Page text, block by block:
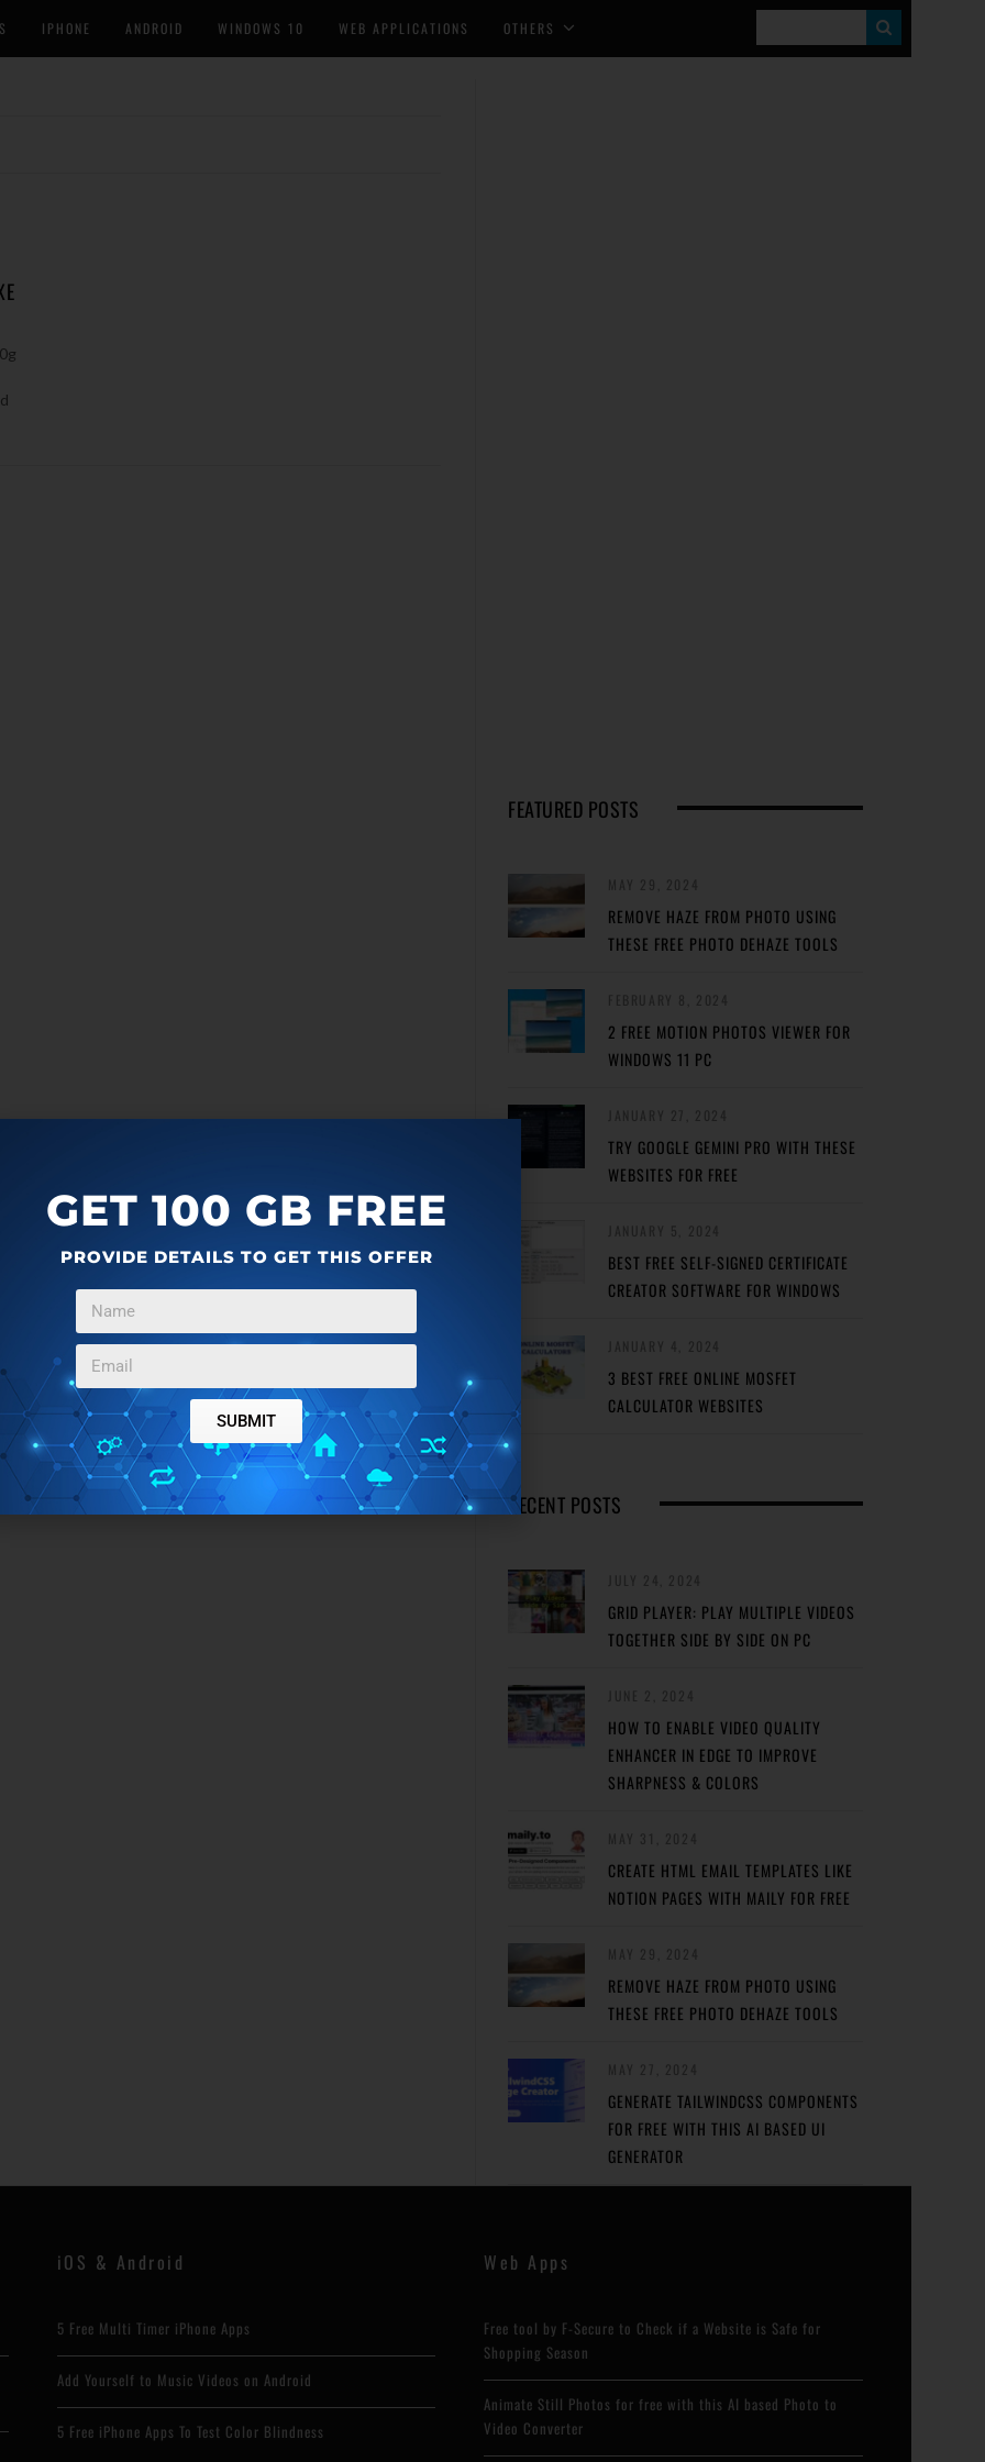
IPHONE ANDROID WINDOWS 10 WEB APPLICATIONS OTHERS
E
FEATURED POSTS
REMOVE HAZE FROM PHOTO USING
THESE FREE PHOTO DEHAZE TOOLS
2 FREE MOTION PHOTOS VIEWER FOR
WINDOWS 11 PC
TRY GOOGLE GEMINI PRO WITH THESE
WEBSITES FOR FREE
BEST FREE SELF-SIGNED CERTIFICATE
CREATOR SOFTWARE FOR WINDOWS
3 BEST FREE ONLINE MOSFET
CALCULATOR WEBSITES
RECENT POSTS
GRID PLAYER: PLAY MULTIPLE VIDEOS
TOGETHER SIDE BY SIDE ON PC
HOW TO ENABLE VIDEO QUALITY
ENHANCER IN EDGE TO IMPROVE
SHARPNESS & COLORS
CREATE HTML EMAIL TEMPLATES LIKE
NOTION PAGES WITH MAILY FOR FREE
REMOVE HAZE FROM PHOTO USING
THESE FREE PHOTO DEHAZE TOOLS
GENERATE TAILWINDCSS COMPONENTS
FOR FREE WITH THIS AI BASED UI
GENERATOR
iOS & Android
5 Free Multi Timer iPhone Apps
Add Yourself to Music Videos on Android
5 Free iPhone Apps To Test Color Blindness
Web Apps
Free tool by F-Secure to Check if a Website is Safe for
Shopping Season
Animate Still Photos for free with this AI based Photo to
Video Converter
GET 100 GB FREE
PROVIDE DETAILS TO GET THIS OFFER
SUBMIT